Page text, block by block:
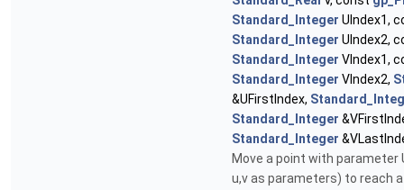
Standard_Integer UIndex1,
Standard_Integer UIndex2,
Standard_Integer VIndex1,
Standard_Integer VIndex2,
&UFirstIndex,
Standard_Integer
Standard_Integer
Move a point with parameter
u,v as parameters) to reach